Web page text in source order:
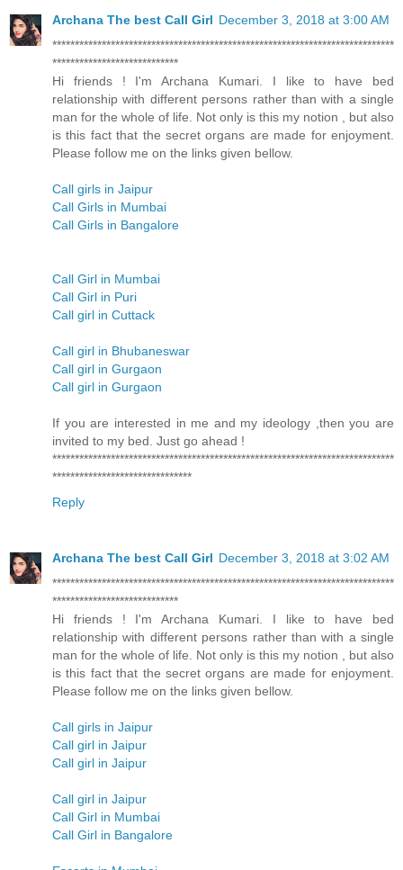
Archana The best Call Girl December 3, 2018 at 3:00 AM
****************************************************************************
****************************
Hi friends ! I'm Archana Kumari. I like to have bed
relationship with different persons rather than with a single
man for the whole of life. Not only is this my notion , but also
is this fact that the secret organs are made for enjoyment.
Please follow me on the links given bellow.
Call girls in Jaipur
Call Girls in Mumbai
Call Girls in Bangalore
Call Girl in Mumbai
Call Girl in Puri
Call girl in Cuttack
Call girl in Bhubaneswar
Call girl in Gurgaon
Call girl in Gurgaon
If you are interested in me and my ideology ,then you are
invited to my bed. Just go ahead !
****************************************************************************
*******************************
Reply
Archana The best Call Girl December 3, 2018 at 3:02 AM
****************************************************************************
****************************
Hi friends ! I'm Archana Kumari. I like to have bed
relationship with different persons rather than with a single
man for the whole of life. Not only is this my notion , but also
is this fact that the secret organs are made for enjoyment.
Please follow me on the links given bellow.
Call girls in Jaipur
Call girl in Jaipur
Call girl in Jaipur
Call girl in Jaipur
Call Girl in Mumbai
Call Girl in Bangalore